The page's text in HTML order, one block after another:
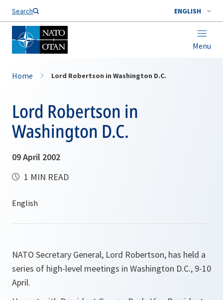
Search ENGLISH
Menu
Home Lord Robertson in Washington D.C.
Lord Robertson in
Washington D.C.
09 April 2002
1 MIN READ
NATO Secretary General, Lord Robertson, has held a
series of high-level meetings in Washington D.C., 9-10
April.